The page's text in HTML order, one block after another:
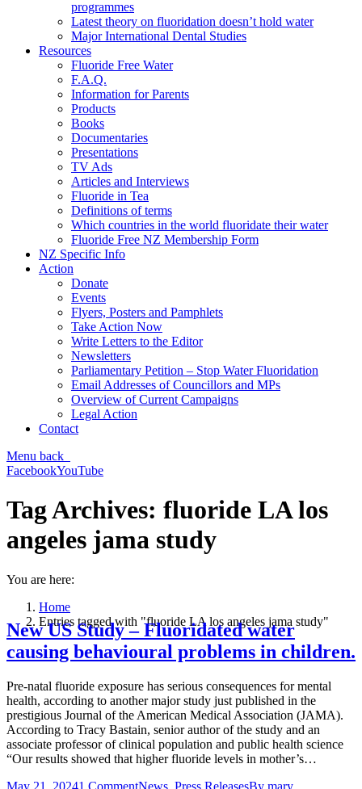
programmes
Latest theory on fluoridation doesn’t hold water
Major International Dental Studies
Resources
Fluoride Free Water
F.A.Q.
Information for Parents
Products
Books
Documentaries
Presentations
TV Ads
Articles and Interviews
Fluoride in Tea
Definitions of terms
Which countries in the world fluoridate their water
Fluoride Free NZ Membership Form
NZ Specific Info
Action
Donate
Events
Flyers, Posters and Pamphlets
Take Action Now
Write Letters to the Editor
Newsletters
Parliamentary Petition – Stop Water Fluoridation
Email Addresses of Councillors and MPs
Overview of Current Campaigns
Legal Action
Contact
Menu back
FacebookYouTube
Tag Archives: fluoride LA los
angeles jama study
You are here:
Home
Entries tagged with "fluoride LA los angeles jama study"
New US Study – Fluoridated water
causing behavioural problems in children.
Pre-natal fluoride exposure has serious consequences for mental
health, according to another major study just published in the
prestigious Journal of the American Medical Association (JAMA).
According to Tracy Bastain, senior author of the study and an
associate professor of clinical population and public health science
“Our results showed that higher fluoride levels in mother’s…